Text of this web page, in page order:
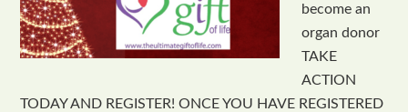
become an
organ donor
TAKE
ACTION
TODAY AND REGISTER! ONCE YOU HAVE REGISTERED